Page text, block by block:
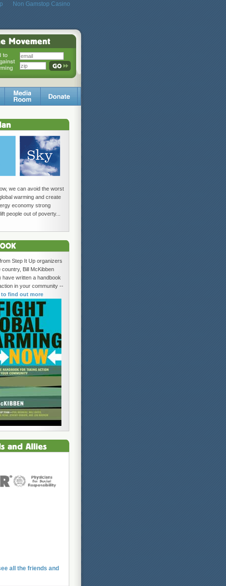
Non Gamstop Casino
we can avoid the worst
warming and create
economy strong
people out of poverty...
Step It Up organizers
Bill McKibben
have written a handbook
in your community --
to find out more
all the friends and